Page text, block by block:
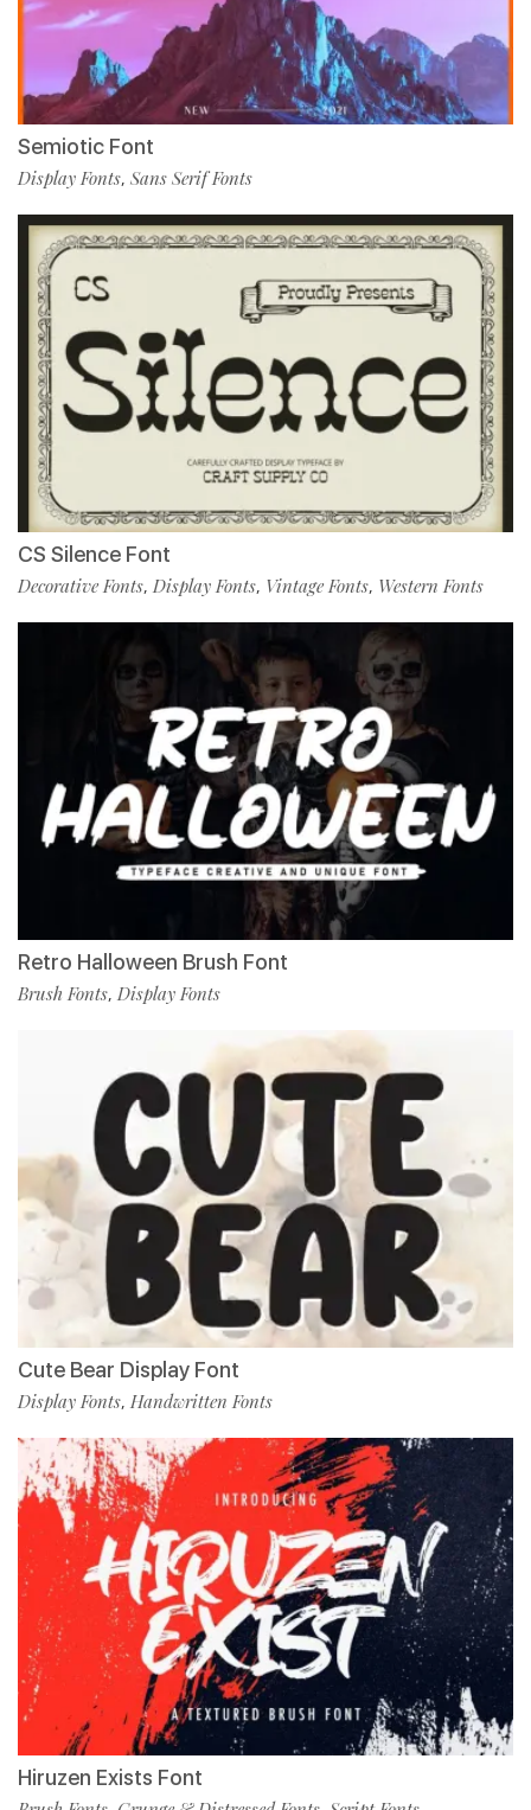
Semiotic Font
Display Fonts, Sans Serif Fonts
CS Silence Font
Decorative Fonts, Display Fonts, Vintage Fonts, Western Fonts
Retro Halloween Brush Font
Brush Fonts, Display Fonts
Cute Bear Display Font
Display Fonts, Handwritten Fonts
Hiruzen Exists Font